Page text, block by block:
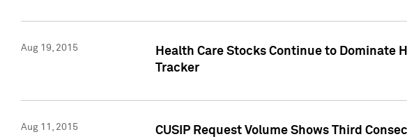
Aug 19, 2015
Health Care Stocks Continue to Dominate
Tracker
Aug 11, 2015 CUSIP Request Volume Shows Third